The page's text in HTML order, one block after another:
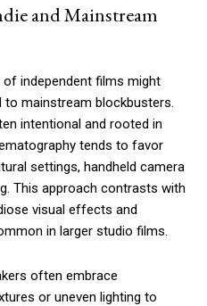
and Mainstream
independent films might
mainstream blockbusters.
intentional and rooted in
tends to favor
settings, handheld camera
This approach contrasts with
visual effects and
in larger studio films.
often embrace
or uneven lighting to